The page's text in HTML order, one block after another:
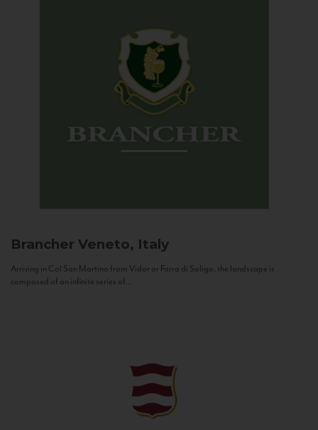
Brancher Veneto, Italy
Arriving in Col San Martino from Vidor or Farra di Soligo, the landscape is
composed of an infinite series of...